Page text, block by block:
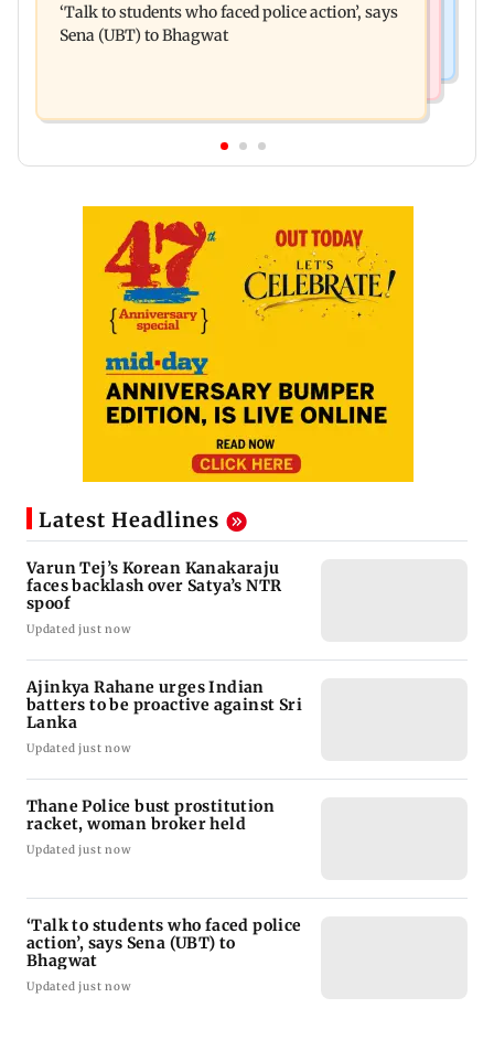
broker held
‘Talk to students who faced police action’, says
Sena (UBT) to Bhagwat
Latest Headlines
Varun Tej’s Korean Kanakaraju
faces backlash over Satya’s NTR
spoof
Updated just now
Ajinkya Rahane urges Indian
batters to be proactive against Sri
Lanka
Updated just now
Thane Police bust prostitution
racket, woman broker held
Updated just now
‘Talk to students who faced police
action’, says Sena (UBT) to
Bhagwat
Updated just now